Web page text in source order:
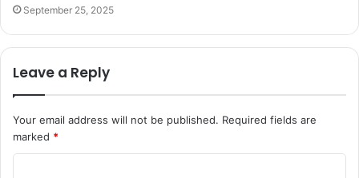
September 25, 2025
Leave a Reply
Your email address will not be published. Required fields are
marked *